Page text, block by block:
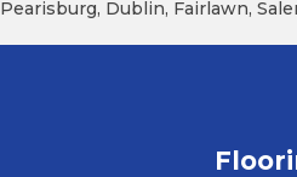
Pearisburg, Dublin, Fairlawn,